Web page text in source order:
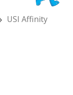
USI Affinity